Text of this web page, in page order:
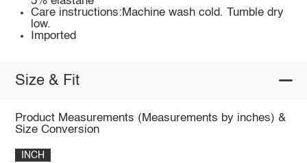
Care instructions:Machine wash cold. Tumble dry
low.
Imported
Size & Fit
Product Measurements (Measurements by inches) &
Size Conversion
INCH